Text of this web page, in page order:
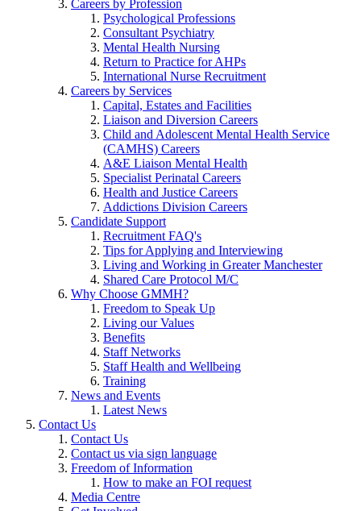
Careers by Profession
Psychological Professions
Consultant Psychiatry
Mental Health Nursing
Return to Practice for AHPs
International Nurse Recruitment
Careers by Services
Capital, Estates and Facilities
Liaison and Diversion Careers
Child and Adolescent Mental Health Service
(CAMHS) Careers
A&E Liaison Mental Health
Specialist Perinatal Careers
Health and Justice Careers
Addictions Division Careers
Candidate Support
Recruitment FAQ's
Tips for Applying and Interviewing
Living and Working in Greater Manchester
Shared Care Protocol M/C
Why Choose GMMH?
Freedom to Speak Up
Living our Values
Benefits
Staff Networks
Staff Health and Wellbeing
Training
News and Events
Latest News
Contact Us
Contact Us
Contact us via sign language
Freedom of Information
How to make an FOI request
Media Centre